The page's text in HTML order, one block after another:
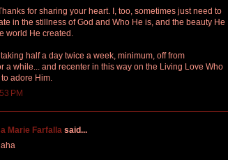
for sharing your heart. I, too, sometimes just need to
in the stillness of God and Who He is, and the beauty He
world He created.
half a day twice a week, minimum, off from
a while... and recenter in this way on the Living Love Who
adore Him.
PM
Marie Farfalla said...